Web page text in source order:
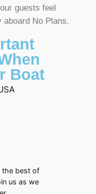
guests feel
No Plans.
Boat
the best of
us as we